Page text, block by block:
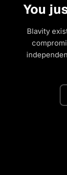
You
Blavity